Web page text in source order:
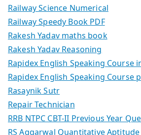
Railway Science Numerical
Railway Speedy Book PDF
Rakesh Yadav maths book
Rakesh Yadav Reasoning
Rapidex English Speaking Course
Rapidex English Speaking Course
Rasaynik Sutr
Repair Technician
RRB NTPC CBT-II Previous Year
RS Aggarwal Quantitative